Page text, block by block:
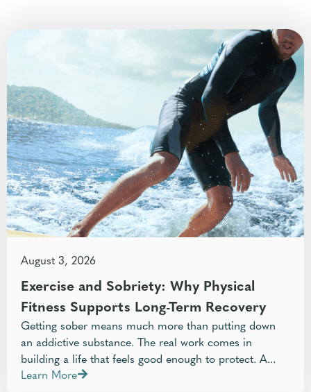
August 3, 2026
Exercise and Sobriety: Why Physical
Fitness Supports Long-Term Recovery
Getting sober means much more than putting down
an addictive substance. The real work comes in
building a life that feels good enough to protect. A...
Learn More